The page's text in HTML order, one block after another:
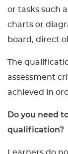
or tasks such
charts or
board, direct
The
assessment
achieved in
Do you need
qualification?